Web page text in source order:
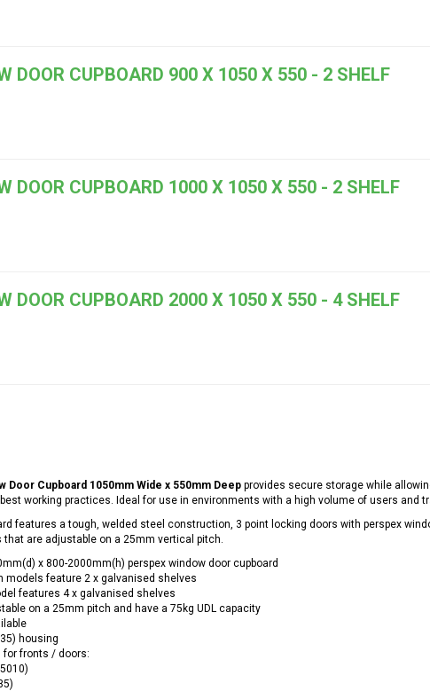
DOOR CUPBOARD 900 X 1050 X 550 - 2 SHELF
DOOR CUPBOARD 1000 X 1050 X 550 - 2 SHELF
DOOR CUPBOARD 2000 X 1050 X 550 - 4 SHELF
Door Cupboard 1050mm Wide x 550mm Deep provides secure storage while
working practices. Ideal for use in environments with a high volume of users and
features a tough, welded steel construction, 3 point locking doors with perspex
are adjustable on a 25mm vertical pitch.
x 800-2000mm(h) perspex window door cupboard
models feature 2 x galvanised shelves
features 4 x galvanised shelves
on a 25mm pitch and have a 75kg UDL capacity
housing
for fronts / doors: